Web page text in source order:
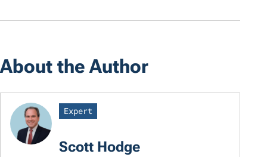
About the Author
Expert
Scott Hodge